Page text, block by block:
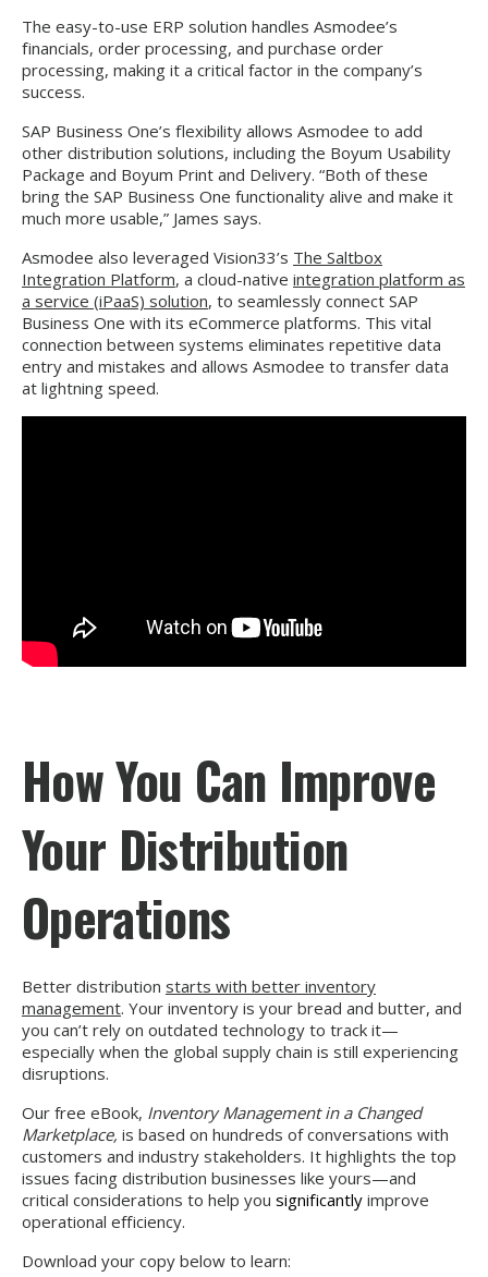
The easy-to-use ERP solution handles Asmodee’s
financials, order processing, and purchase order
processing, making it a critical factor in the company’s
success.
SAP Business One’s flexibility allows Asmodee to add
other distribution solutions, including the Boyum Usability
Package and Boyum Print and Delivery. “Both of these
bring the SAP Business One functionality alive and make it
much more usable,” James says.
Asmodee also leveraged Vision33’s The Saltbox
Integration Platform, a cloud-native integration platform as
a service (iPaaS) solution, to seamlessly connect SAP
Business One with its eCommerce platforms. This vital
connection between systems eliminates repetitive data
entry and mistakes and allows Asmodee to transfer data
at lightning speed.
How You Can Improve
Your Distribution
Operations
Better distribution starts with better inventory
management. Your inventory is your bread and butter, and
you can’t rely on outdated technology to track it—
especially when the global supply chain is still experiencing
disruptions.
Our free eBook, Inventory Management in a Changed
Marketplace, is based on hundreds of conversations with
customers and industry stakeholders. It highlights the top
issues facing distribution businesses like yours—and
critical considerations to help you significantly improve
operational efficiency.
Download your copy below to learn: